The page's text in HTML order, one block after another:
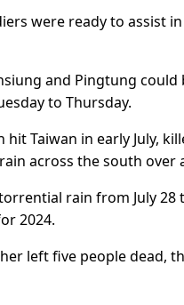
were ready to assist
and Pingtung
to Thursday.
hit Taiwan in early July,
across the south over
rain from July 28
2024.
left five people dead,